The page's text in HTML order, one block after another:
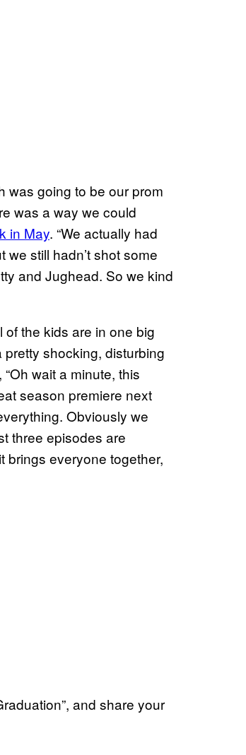
was going to be our prom
was a way we could
in May. “We actually had
still hadn’t shot some
and Jughead. So we kind
of the kids are in one big
shocking, disturbing
wait a minute, this
season premiere next
Obviously we
three episodes are
brings everyone together,
and share your